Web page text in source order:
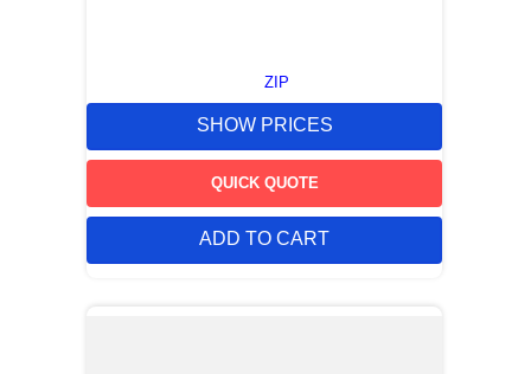
ZIP
SHOW PRICES
QUICK QUOTE
ADD TO CART